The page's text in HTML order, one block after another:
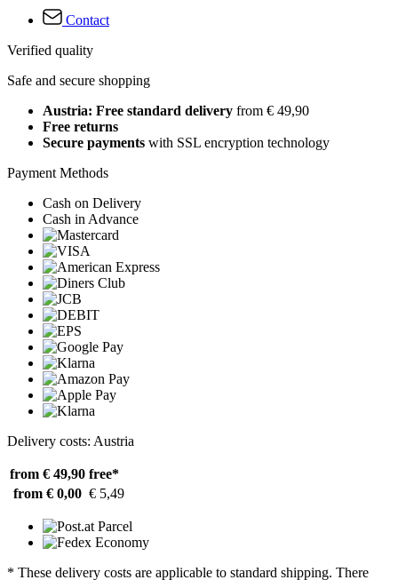
Contact
Verified quality
Safe and secure shopping
Austria: Free standard delivery from € 49,90
Free returns
Secure payments with SSL encryption technology
Payment Methods
Cash on Delivery
Cash in Advance
Delivery costs: Austria
from € 49,90 free*
from € 0,00 € 5,49
* These delivery costs are applicable to standard shipping. There